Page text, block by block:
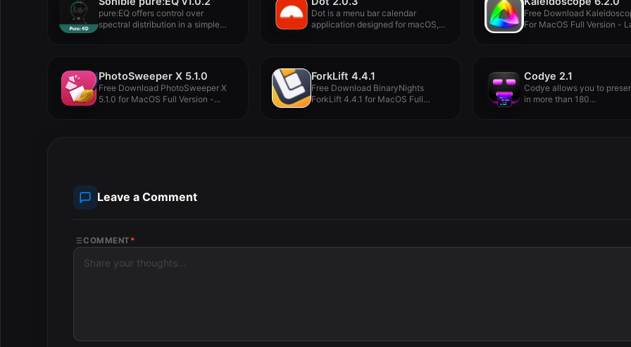
pure:EQ offers control over
spectral distribution in a simple
Dot is a menu bar calendar
application designed for macOS,...
Free Download
For MacOS Full Version -
PhotoSweeper X 5.1.0
Free Download PhotoSweeper X
5.1.0 for MacOS Full Version -...
ForkLift 4.4.1
Free Download BinaryNights
ForkLift 4.4.1 for MacOS Full
Codye 2.1
Codye allows you to
in more than 180...
Leave a Comment
COMMENT *